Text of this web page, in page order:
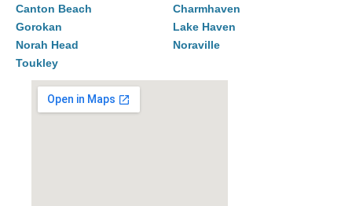
Canton Beach
Charmhaven
Gorokan
Lake Haven
Norah Head
Noraville
Toukley